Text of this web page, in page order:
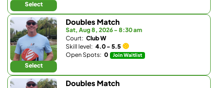
Select
Select
Doubles Match
Sat, Aug 8, 2026 - 8:30 am
Court: Club W
Skill level: 4.0 - 5.5
Open Spots: 0 Join Waitlist
Doubles Match